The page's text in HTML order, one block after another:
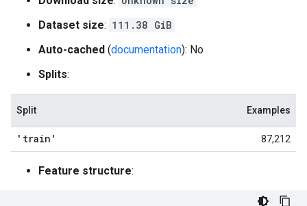
Dataset size: 111.38 GiB
Auto-cached (documentation): No
Splits:
Split Examples
'train' 87,212
Feature structure: